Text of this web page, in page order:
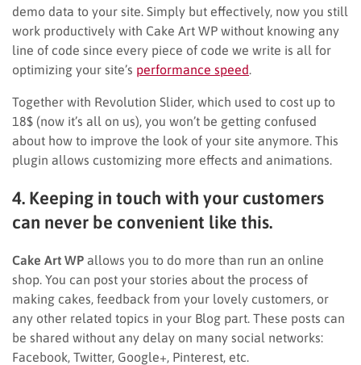
demo data to your site. Simply but effectively, now you still
work productively with Cake Art WP without knowing any
line of code since every piece of code we write is all for
optimizing your site’s performance speed
Together with Revolution Slider, which used to cost up to
18$ (now it’s all on us), you won’t be getting confused
about how to improve the look of your site anymore. This
plugin allows customizing more effects and animations.
4. Keeping in touch with your customers
can never be convenient like this.
Cake Art WP allows you to do more than run an online
shop. You can post your stories about the process of
making cakes, feedback from your lovely customers, or
any other related topics in your Blog part. These posts can
be shared without any delay on many social networks:
Facebook, Twitter, Google+, Pinterest, etc.